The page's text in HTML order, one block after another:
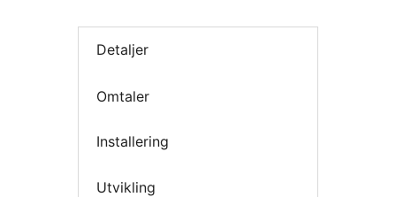
Detaljer
Omtaler
Installering
Utvikling